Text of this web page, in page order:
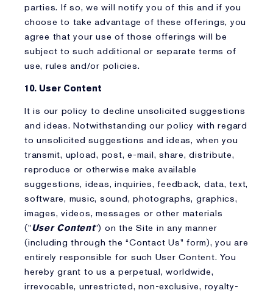
parties. If so, we will notify you of this and if you
choose to take advantage of these offerings, you
agree that your use of those offerings will be
subject to such additional or separate terms of
use, rules and/or policies.
10. User Content
It is our policy to decline unsolicited suggestions
and ideas. Notwithstanding our policy with regard
to unsolicited suggestions and ideas, when you
transmit, upload, post, e-mail, share, distribute,
reproduce or otherwise make available
suggestions, ideas, inquiries, feedback, data, text,
software, music, sound, photographs, graphics,
images, videos, messages or other materials
("User Content") on the Site in any manner
(including through the “Contact Us” form), you are
entirely responsible for such User Content. You
hereby grant to us a perpetual, worldwide,
irrevocable, unrestricted, non-exclusive, royalty-